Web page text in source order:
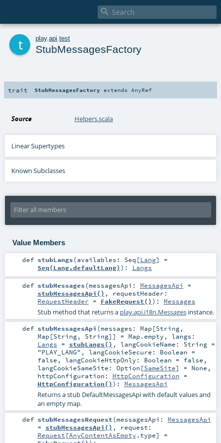

play. api test
StubMessagesFactory
trait StubMessagesFactory extends AnyRef
Source Helpers.scala
Linear Supertypes
Known Subclasses
Value Members
def stubLangs(availables: Seq [Lang] =
Seq(Lang.defaultLang)) : Langs
def stubMessages(messagesApi: MessagesApi =
stubMessagesApi() , requestHeader:
RequestHeader = FakeRequest()) : Messages
Stub method that returns a play.api.i18n.Messagesinstance.
def stubMessagesApi (messages: Map [String,
Map [String, String]] = Map.empty , langs:
Langs = stubLangs() , langCookieName: String=
"PLAY_LANG" , langCookieSecure: Boolean =
false , langCookieHttpOnly: Boolean = false ,
langCookieSameSite: Option [SameSite] = None ,
httpConfiguration: HttpConfiguration =
HttpConfiguration()) : MessagesApi
Returns a stub DefaultMessagesApi with default values and
an empty map.
def stubMessagesRequest(messagesApi: MessagesApi
= stubMessagesApi() , request:
Request [AnyContentAsEmpty .type] =